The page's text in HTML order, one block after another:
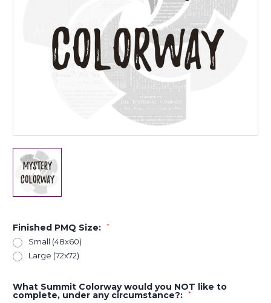
Finished PMQ Size: *
Small (48x60)
Large (72x72)
What Summit Colorway would you NOT like to
complete, under any circumstance?: *